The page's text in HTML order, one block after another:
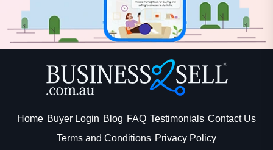
Home Buyer Login Blog FAQ Testimonials Contact Us
Terms and Conditions Privacy Policy